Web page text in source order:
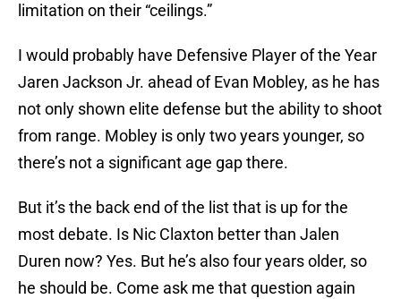
limitation on their “ceilings.”
I would probably have Defensive Player of the Year
Jaren Jackson Jr. ahead of Evan Mobley, as he has
not only shown elite defense but the ability to shoot
from range. Mobley is only two years younger, so
there’s not a significant age gap there.
But it’s the back end of the list that is up for the
most debate. Is Nic Claxton better than Jalen
Duren now? Yes. But he’s also four years older, so
he should be. Come ask me that question again